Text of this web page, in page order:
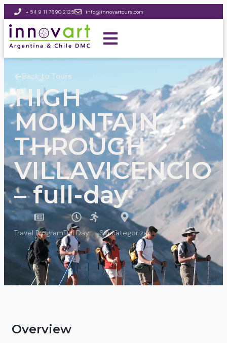
+ 54 9 11 7890 2125 info@innovartours.com
Back to Tours
HIGH
MOUNTAIN
THROUGH
VILLAVICENCIO
– full-day
Travel ProgramFull Day Sin categorizar
Overview